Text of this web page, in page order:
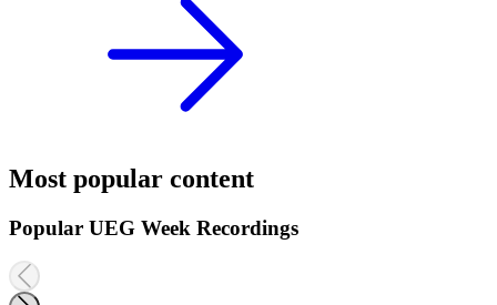
Most popular content
Popular UEG Week Recordings